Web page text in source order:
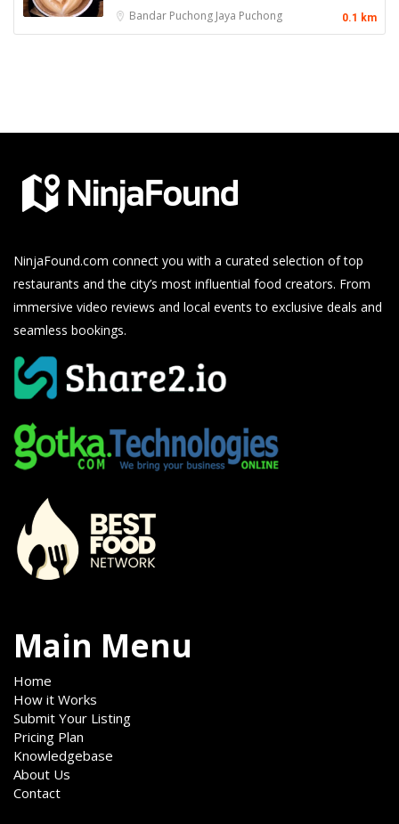
Bandar Puchong Jaya Puchong 0.1 km
NinjaFound.com connect you with a curated selection of top
restaurants and the city’s most influential food creators. From
immersive video reviews and local events to exclusive deals and
seamless bookings.
Main Menu
Home
How it Works
Submit Your Listing
Pricing Plan
Knowledgebase
About Us
Contact